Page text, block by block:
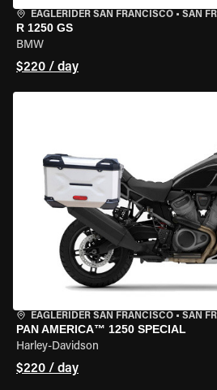
EAGLERIDER SAN FRANCISCO • SAN
R 1250 GS
BMW
$220 / day
EAGLERIDER SAN FRANCISCO • SAN
PAN AMERICA™ 1250 SPECIAL
Harley-Davidson
$220 / day